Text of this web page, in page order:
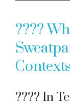
????
???? In